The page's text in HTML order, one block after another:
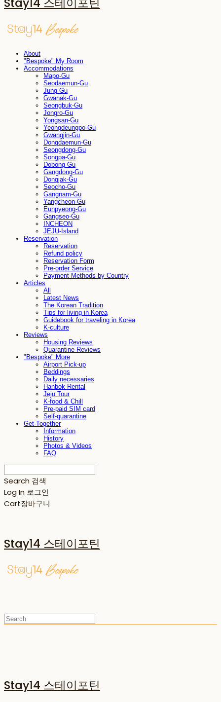
About
"Bespoke" My Room
Accommodations
Mapo-Gu
Seodaemun-Gu
Jung-Gu
Gwanak-Gu
Seongbuk-Gu
Jongro-Gu
Yongsan-Gu
Yeongdeungpo-Gu
Gwangjin-Gu
Dongdaemun-Gu
Seongdong-Gu
Songpa-Gu
Dobong-Gu
Gangdong-Gu
Dongjak-Gu
Seocho-Gu
Gangnam-Gu
Yangcheon-Gu
Eunpyeong-Gu
Gangseo-Gu
INCHEON
JEJU-Island
Reservation
Reservation
Refund policy
Reservation Form
Pre-order Service
Payment Methods by Country
Articles
All
Latest News
The Korean Tradition
Tips for living in Korea
Guidebook for traveling in Korea
K-culture
Reviews
Housing Reviews
Quarantine Reviews
"Bespoke" More
Airport Pick-up
Beddings
Daily necessaries
Hanbok Rental
Jeju Tour
K-food & Chill
Pre-paid SIM card
Self-quarantine
Get-Together
Information
History
Photos & Videos
FAQ
Search 검색
Log In 로그인
Cart장바구니
Stay14 스테이포틴
Stay14 스테이포틴